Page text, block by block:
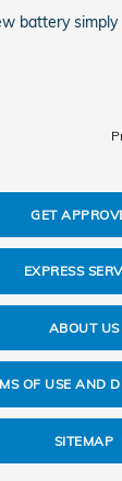
battery
GET
EXPRESS
ABOUT US
OF USE AND
SITEMAP